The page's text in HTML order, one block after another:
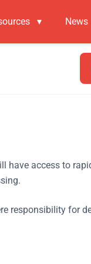
▾ News
have access to
responsibility for